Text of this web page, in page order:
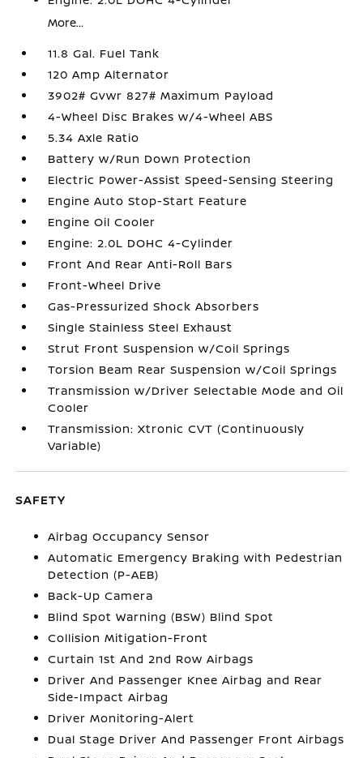
More...
11.8 Gal. Fuel Tank
120 Amp Alternator
3902# Gvwr 827# Maximum Payload
4-Wheel Disc Brakes w/4-Wheel ABS
5.34 Axle Ratio
Battery w/Run Down Protection
Electric Power-Assist Speed-Sensing Steering
Engine Auto Stop-Start Feature
Engine Oil Cooler
Engine: 2.0L DOHC 4-Cylinder
Front And Rear Anti-Roll Bars
Front-Wheel Drive
Gas-Pressurized Shock Absorbers
Single Stainless Steel Exhaust
Strut Front Suspension w/Coil Springs
Torsion Beam Rear Suspension w/Coil Springs
Transmission w/Driver Selectable Mode and Oil
Cooler
Transmission: Xtronic CVT (Continuously
Variable)
SAFETY
Airbag Occupancy Sensor
Automatic Emergency Braking with Pedestrian
Detection (P-AEB)
Back-Up Camera
Blind Spot Warning (BSW) Blind Spot
Collision Mitigation-Front
Curtain 1st And 2nd Row Airbags
Driver And Passenger Knee Airbag and Rear
Side-Impact Airbag
Driver Monitoring-Alert
Dual Stage Driver And Passenger Front Airbags